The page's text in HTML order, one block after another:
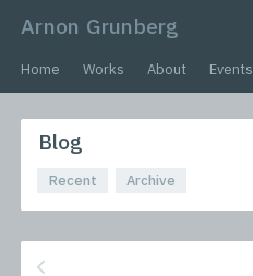
Arnon Grunberg
Home Works About Events
Blog
Recent Archive